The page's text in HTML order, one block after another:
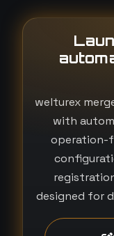
welturex
with
operation-
designed for